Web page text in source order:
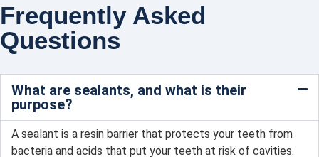
Frequently Asked
Questions
What are sealants, and what is their
purpose?
A sealant is a resin barrier that protects your teeth from
bacteria and acids that put your teeth at risk of cavities.